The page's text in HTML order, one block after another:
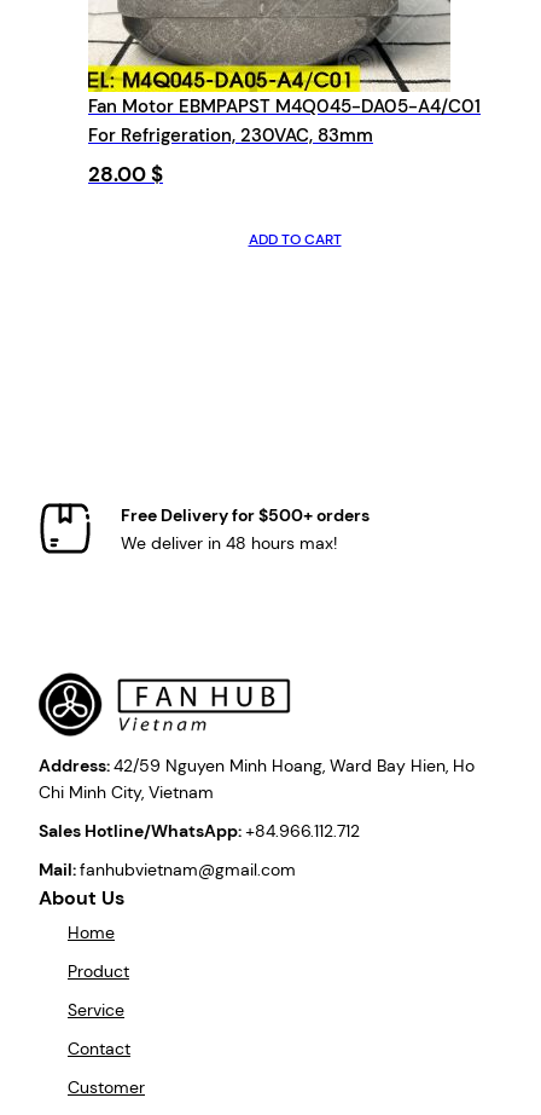
Fan Motor EBMPAPST M4Q045-DA05-A4/C01
For Refrigeration, 230VAC, 83mm
28.00$
ADD TO CART
Free Delivery for $500+ orders
We deliver in 48 hours max!
Address:42/59 Nguyen Minh Hoang, Ward Bay Hien, Ho
Chi Minh City, Vietnam
Sales Hotline/WhatsApp:+84.966.112.712
Mail:fanhubvietnam@gmail.com
About Us
Home
Product
Service
Contact
Customer